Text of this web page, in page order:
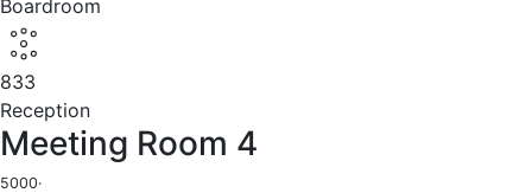
Boardroom
833
Reception
Meeting Room 4
5000·